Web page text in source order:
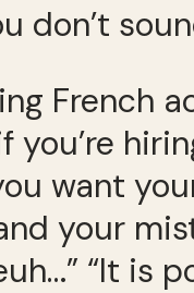
don’t
French
you’re
want
your
“It is